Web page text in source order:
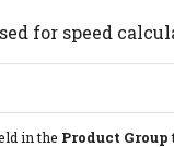
for speed
in the Product Group